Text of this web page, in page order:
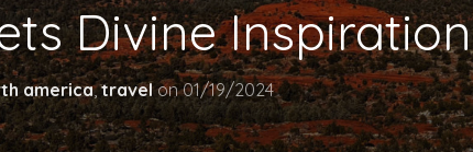
Divine Inspiration
america,travel on01/19/2024